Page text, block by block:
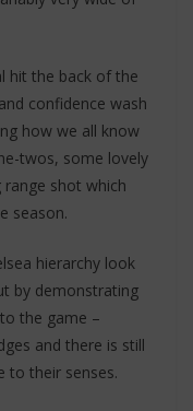
hit the back of the
confidence wash
how we all know
twos, some lovely
range shot which
season.
hierarchy look
by demonstrating
the game –
and there is still
to their senses.